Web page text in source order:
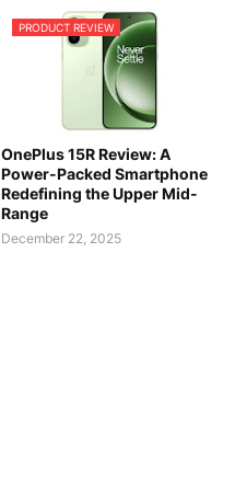
PRODUCT REVIEW
OnePlus 15R Review: A
Power-Packed Smartphone
Redefining the Upper Mid-
Range
December 22, 2025